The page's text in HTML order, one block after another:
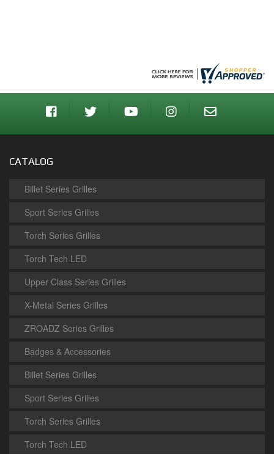
CATALOG
Billet Series Grilles
Sport Series Grilles
Torch Series Grilles
Torch Tech LED
Upper Class Series Grilles
X-Metal Series Grilles
ZROADZ Series Grilles
Badges & Accessories
Billet Series Grilles
Sport Series Grilles
Torch Series Grilles
Torch Tech LED